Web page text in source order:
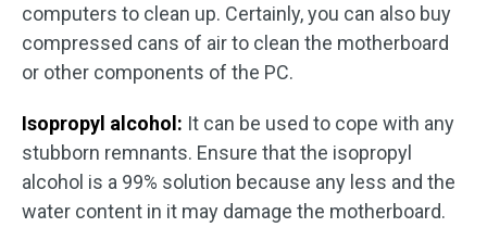
computers to clean up. Certainly, you can also buy
compressed cans of air to clean the motherboard
or other components of the PC.
Isopropyl alcohol: It can be used to cope with any
stubborn remnants. Ensure that the isopropyl
alcohol is a 99% solution because any less and the
water content in it may damage the motherboard.